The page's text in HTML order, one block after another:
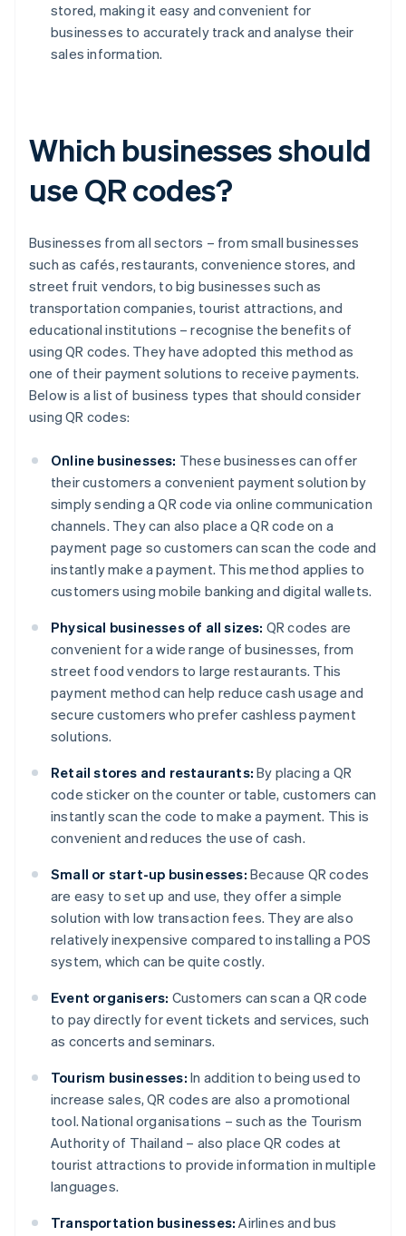
stored, making it easy and convenient for
businesses to accurately track and analyse their
sales information.
Which businesses should
use QR codes?
Businesses from all sectors – from small businesses
such as cafés, restaurants, convenience stores, and
street fruit vendors, to big businesses such as
transportation companies, tourist attractions, and
educational institutions – recognise the benefits of
using QR codes. They have adopted this method as
one of their payment solutions to receive payments.
Below is a list of business types that should consider
using QR codes:
Online businesses: These businesses can offer
their customers a convenient payment solution by
simply sending a QR code via online communication
channels. They can also place a QR code on a
payment page so customers can scan the code and
instantly make a payment. This method applies to
customers using mobile banking and digital wallets.
Physical businesses of all sizes: QR codes are
convenient for a wide range of businesses, from
street food vendors to large restaurants. This
payment method can help reduce cash usage and
secure customers who prefer cashless payment
solutions.
Retail stores and restaurants: By placing a QR
code sticker on the counter or table, customers can
instantly scan the code to make a payment. This is
convenient and reduces the use of cash.
Small or start-up businesses: Because QR codes
are easy to set up and use, they offer a simple
solution with low transaction fees. They are also
relatively inexpensive compared to installing a POS
system, which can be quite costly.
Event organisers: Customers can scan a QR code
to pay directly for event tickets and services, such
as concerts and seminars.
Tourism businesses: In addition to being used to
increase sales, QR codes are also a promotional
tool. National organisations – such as the Tourism
Authority of Thailand – also place QR codes at
tourist attractions to provide information in multiple
languages.
Transportation businesses: Airlines and bus